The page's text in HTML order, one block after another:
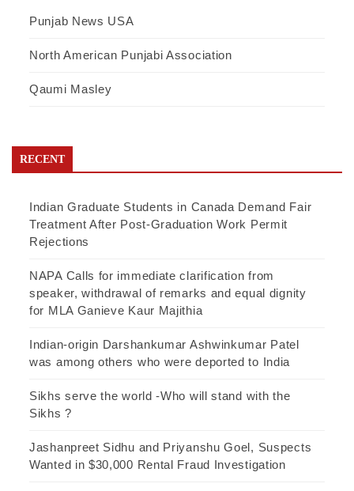
Punjab News USA
North American Punjabi Association
Qaumi Masley
RECENT
Indian Graduate Students in Canada Demand Fair
Treatment After Post-Graduation Work Permit
Rejections
NAPA Calls for immediate clarification from
speaker, withdrawal of remarks and equal dignity
for MLA Ganieve Kaur Majithia
Indian-origin Darshankumar Ashwinkumar Patel
was among others who were deported to India
Sikhs serve the world -Who will stand with the
Sikhs ?
Jashanpreet Sidhu and Priyanshu Goel, Suspects
Wanted in $30,000 Rental Fraud Investigation